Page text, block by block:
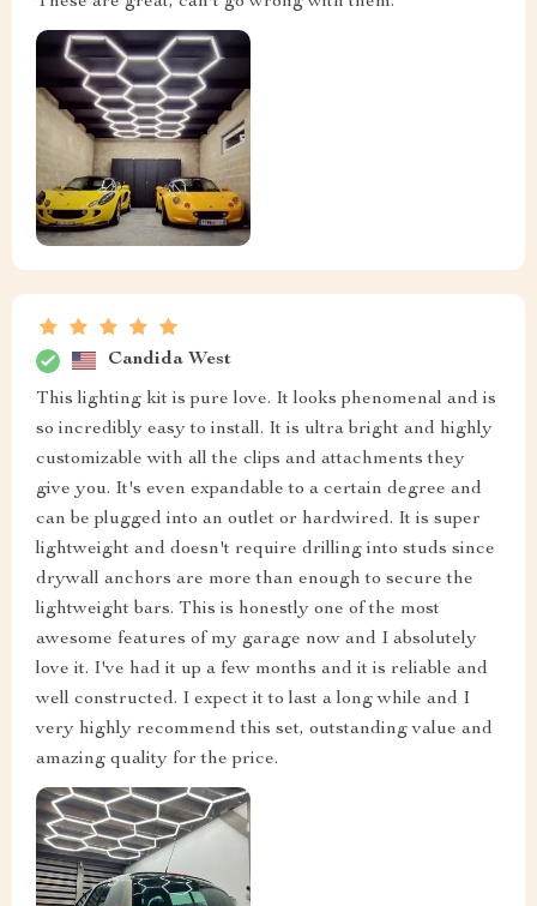
Candida West
This lighting kit is pure love. It looks phenomenal and is
so incredibly easy to install. It is ultra bright and highly
customizable with all the clips and attachments they
give you. It's even expandable to a certain degree and
can be plugged into an outlet or hardwired. It is super
lightweight and doesn't require drilling into studs since
drywall anchors are more than enough to secure the
lightweight bars. This is honestly one of the most
awesome features of my garage now and I absolutely
love it. I've had it up a few months and it is reliable and
well constructed. I expect it to last a long while and I
very highly recommend this set, outstanding value and
amazing quality for the price.